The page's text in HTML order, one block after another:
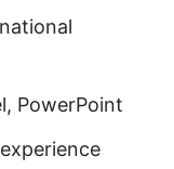
PowerPoint